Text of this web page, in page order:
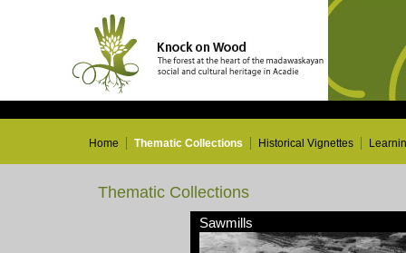
Home Thematic Collections Historical Vignettes
Thematic Collections
Sawmills